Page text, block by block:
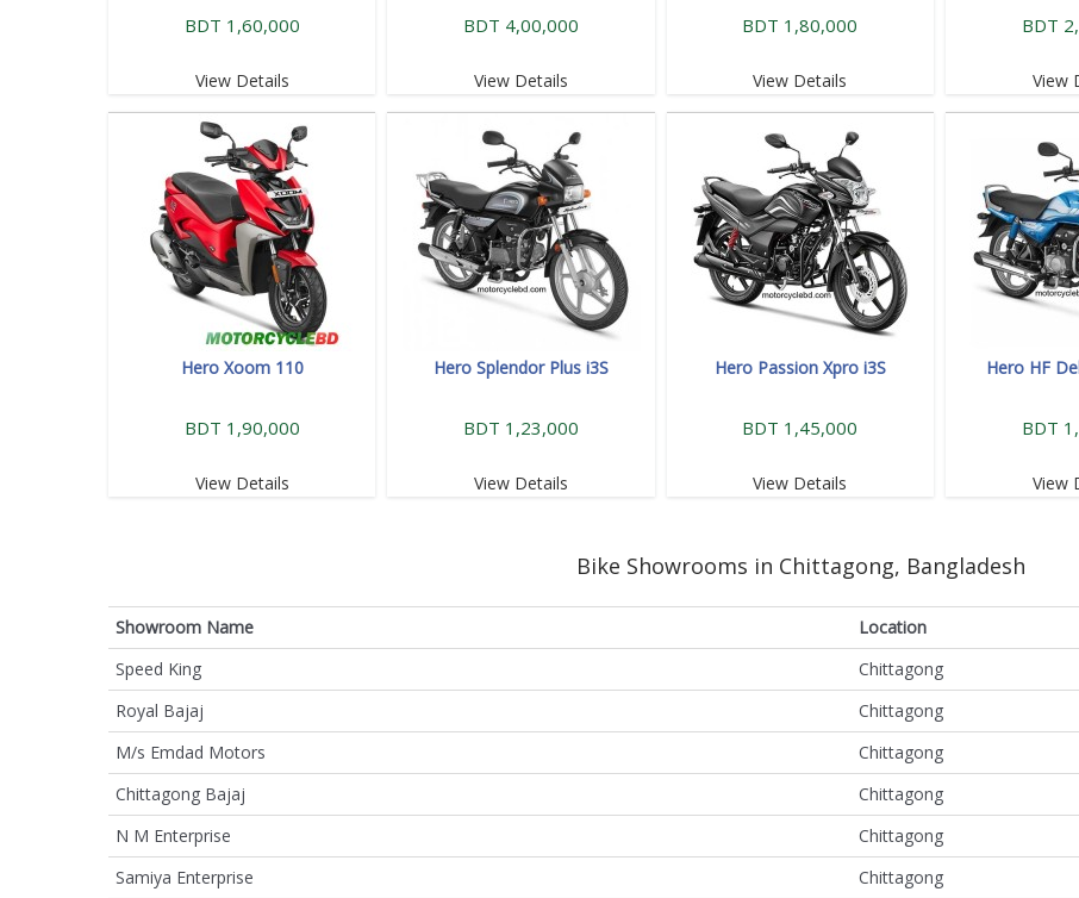
BDT 1,60,000
View Details
BDT 4,00,000
View Details
BDT 1,80,000
View Details
BDT
View
Hero Xoom 110
BDT 1,90,000
View Details
Hero Splendor Plus i3S
BDT 1,23,000
View Details
Hero Passion Xpro i3S
BDT 1,45,000
View Details
Hero HF
BDT
View
Bike Showrooms in Chittagong, Bangladesh
Showroom Name Location
Speed King
Chittagong
Royal Bajaj
Chittagong
M/s Emdad Motors
Chittagong
Chittagong Bajaj
Chittagong
N M Enterprise
Chittagong
Samiya Enterprise
Chittagong